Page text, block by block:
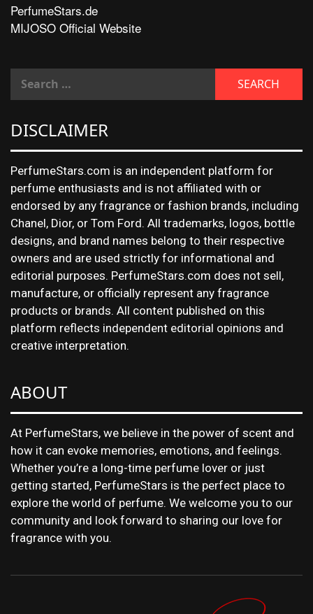
PerfumeStars.de
MIJOSO Official Website
DISCLAIMER
PerfumeStars.com is an independent platform for
perfume enthusiasts and is not affiliated with or
endorsed by any fragrance or fashion brands, including
Chanel, Dior, or Tom Ford. All trademarks, logos, bottle
designs, and brand names belong to their respective
owners and are used strictly for informational and
editorial purposes. PerfumeStars.com does not sell,
manufacture, or officially represent any fragrance
products or brands. All content published on this
platform reflects independent editorial opinions and
creative interpretation.
ABOUT
At PerfumeStars, we believe in the power of scent and
how it can evoke memories, emotions, and feelings.
Whether you’re a long-time perfume lover or just
getting started, PerfumeStars is the perfect place to
explore the world of perfume. We welcome you to our
community and look forward to sharing our love for
fragrance with you.